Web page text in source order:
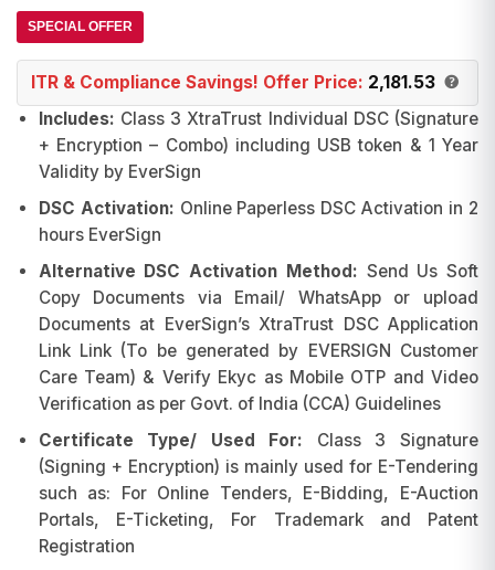
SPECIAL OFFER
ITR & Compliance Savings! Offer Price: 2,181.53
Includes: Class 3 XtraTrust Individual DSC (Signature
+ Encryption – Combo) including USB token & 1 Year
Validity by EverSign
DSC Activation: Online Paperless DSC Activation in 2
hours EverSign
Alternative DSC Activation Method: Send Us Soft
Copy Documents via Email/ WhatsApp or upload
Documents at EverSign’s XtraTrust DSC Application
Link Link (To be generated by EVERSIGN Customer
Care Team) & Verify Ekyc as Mobile OTP and Video
Verification as per Govt. of India (CCA) Guidelines
Certificate Type/ Used For: Class 3 Signature
(Signing + Encryption) is mainly used for E-Tendering
such as: For Online Tenders, E-Bidding, E-Auction
Portals, E-Ticketing, For Trademark and Patent
Registration